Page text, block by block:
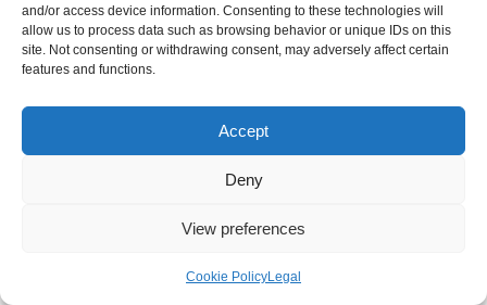
and/or access device information. Consenting to these technologies will
allow us to process data such as browsing behavior or unique IDs on this
site. Not consenting or withdrawing consent, may adversely affect certain
features and functions.
Accept
Deny
View preferences
Cookie PolicyLegal
Engaging in practices that reduce stress and promote
emotional well-being is essential for maintaining your overall
health. As you prioritise hygiene, remember that maintaining
survival situations.
Fostering Hope and Purpose
During Challenging Times
Setting Long-Term Goals for Direction
and Motivation